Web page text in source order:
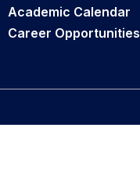
Academic Calendar
Career Opportunities